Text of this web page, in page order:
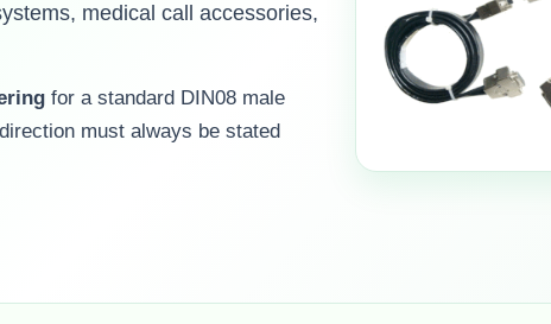
medical call accessories,
for a standard DIN08 male
must always be stated